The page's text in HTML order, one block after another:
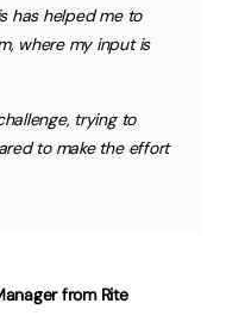
has helped me to
where my input is
trying to
to make the effort
from Rite